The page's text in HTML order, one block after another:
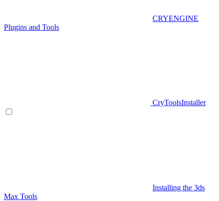
CRYENGINE
Plugins and Tools
CryToolsInstaller
Installing the 3ds
Max Tools